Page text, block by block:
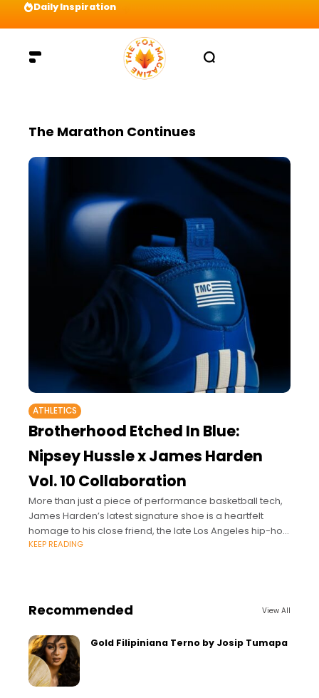
Daily Inspiration
The Marathon Continues
ATHLETICS
Brotherhood Etched In Blue:
Nipsey Hussle x James Harden
Vol. 10 Collaboration
More than just a piece of performance basketball tech,
James Harden’s latest signature shoe is a heartfelt
homage to his close friend, the late Los Angeles hip-hop
icon and entrepreneur
KEEP READING
Recommended View All
Gold Filipiniana Terno by Josip Tumapa